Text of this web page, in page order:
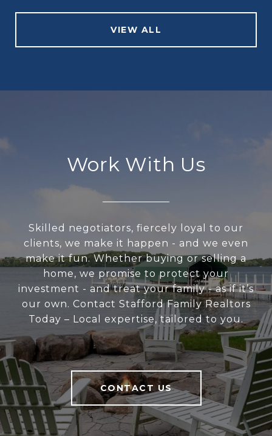
VIEW ALL
Work With Us
Skilled negotiators, fiercely loyal to our
clients, we make it happen - and we even
make it fun. Whether buying or selling a
home, we promise to protect your
investment - and treat your family - as if it’s
our own. Contact Stafford Family Realtors
Today – Local expertise, tailored to you.
CONTACT US